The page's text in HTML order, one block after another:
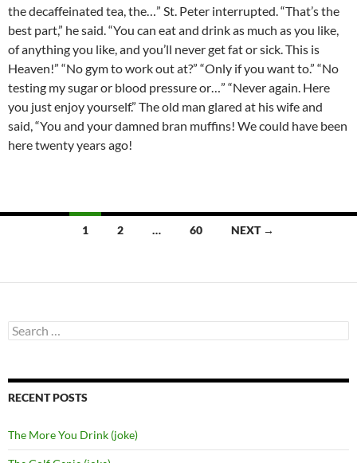
the decaffeinated tea, the…” St. Peter interrupted. “That’s the
best part,” he said. “You can eat and drink as much as you like,
of anything you like, and you’ll never get fat or sick. This is
Heaven!” “No gym to work out at?” “Only if you want to.” “No
testing my sugar or blood pressure or…” “Never again. Here
you just enjoy yourself.” The old man glared at his wife and
said, “You and your damned bran muffins! We could have been
here twenty years ago!
1 2 … 60 NEXT →
Search
for:
RECENT POSTS
The More You Drink (joke)